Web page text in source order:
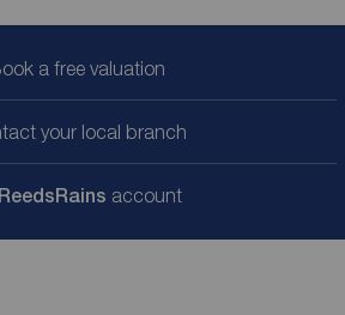
a free valuation
your local branch
account